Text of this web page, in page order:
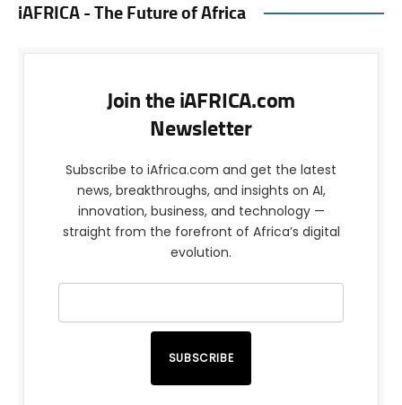
iAFRICA - The Future of Africa
Join the iAFRICA.com
Newsletter
Subscribe to iAfrica.com and get the latest
news, breakthroughs, and insights on AI,
innovation, business, and technology —
straight from the forefront of Africa’s digital
evolution.
SUBSCRIBE